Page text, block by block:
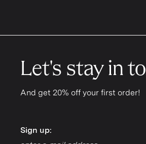
Let's stay in
And get 20% off your first order!
Sign up:
Sign up: